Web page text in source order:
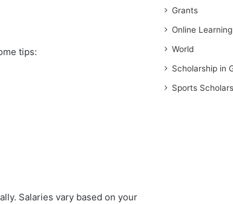
tips:
Salaries vary based on your
Grants
Online Learning
World
Scholarship in
Sports